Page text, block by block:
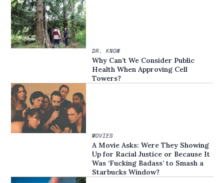
DR. KNOW
Why Can’t We Consider Public
Health When Approving Cell
Towers?
MOVIES
A Movie Asks: Were They Showing
Up for Racial Justice or Because It
Was ‘Fucking Badass’ to Smash a
Starbucks Window?